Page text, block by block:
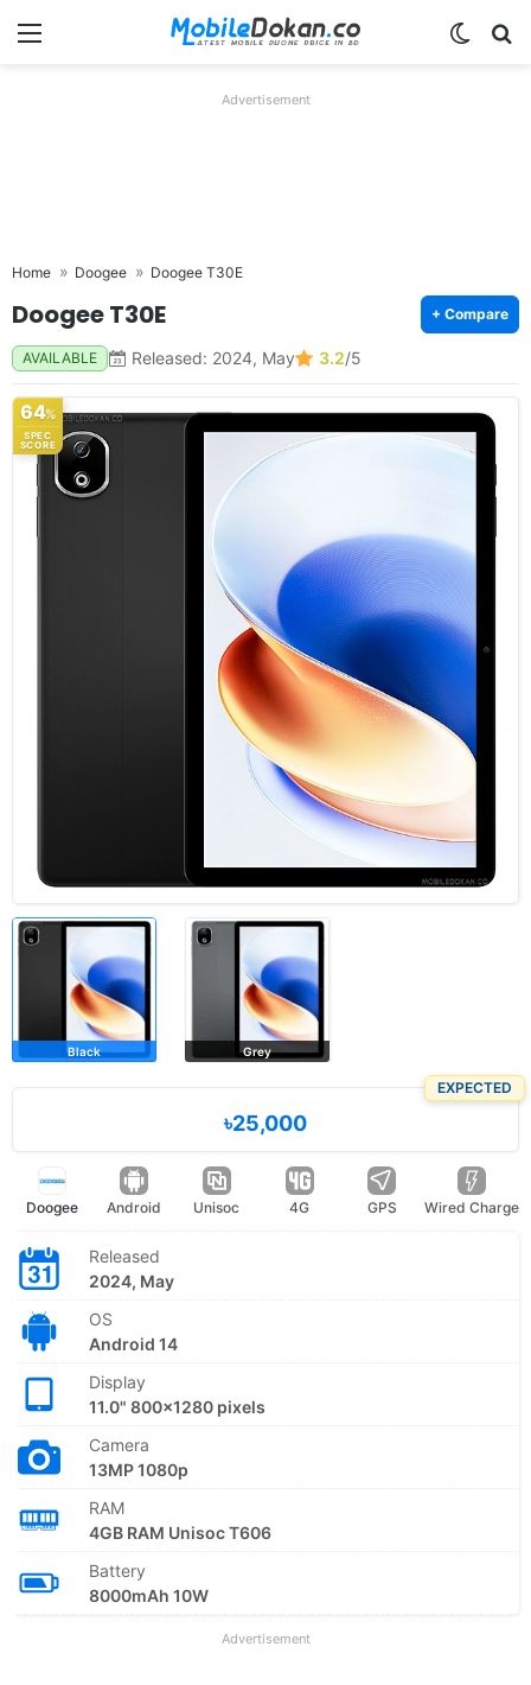
Menu
Advertisement
Home Doogee Doogee T30E
Doogee T30E + Compare
AVAILABLE Released: 2024, May 3.2/5
64%
SPEC
SCORE
Black Grey
EXPECTED
৳25,000
Doogee Android Unisoc 4G GPS Wired Charge
Released
2024, May
OS
Android 14
Display
11.0" 800x1280 pixels
Camera
13MP 1080p
RAM
4GB RAM Unisoc T606
Battery
8000mAh 10W
Advertisement